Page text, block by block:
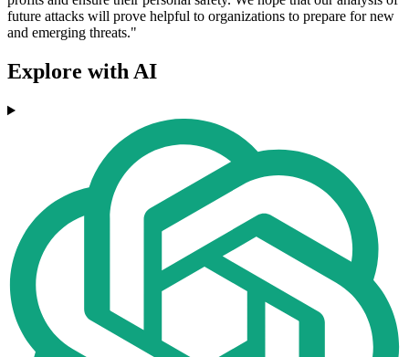
future attacks will prove helpful to organizations to prepare for new
and emerging threats."
Explore with AI